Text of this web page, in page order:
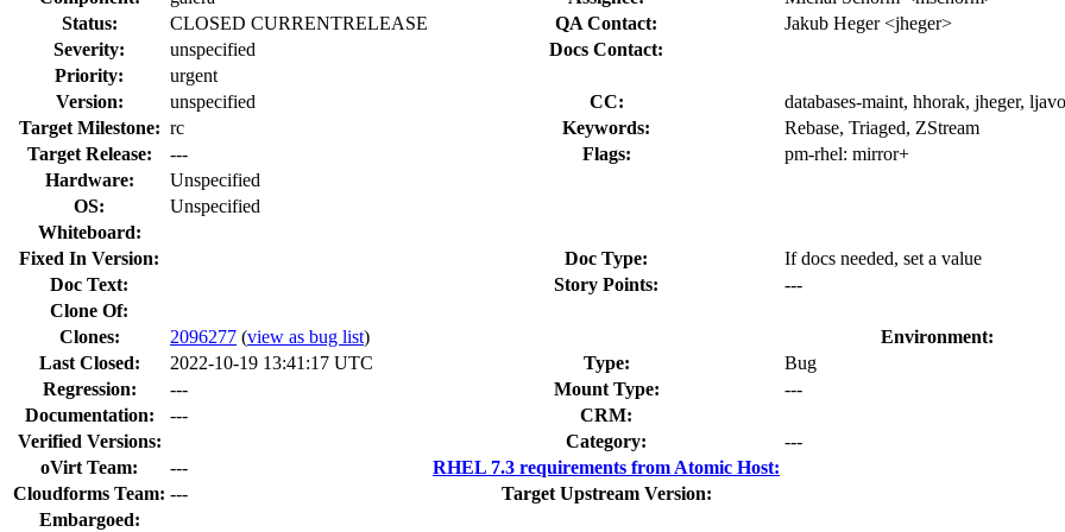
Status:
CLOSED CURRENTRELEASE QA Contact:
Jakub Heger <jheger>
Severity:
unspecified
Docs Contact:
Priority:
urgent
Version:
unspecified CC:
databases-maint, hhorak, jheger,
Target Milestone: rc Keywords:
Rebase, Triaged, ZStream
Target Release:
--- Flags: pm-rhel: mirror+
Hardware:
Unspecified
OS:
Unspecified
Whiteboard:
Fixed In Version:
Doc Type:
If docs needed, set a value
Doc Text:
Story Points:
---
Clone Of:
Clones: 2096277 (view as bug list)
Environment:
Last Closed:
2022-10-19 13:41:17 UTC Type:
Bug
Regression:
--- Mount Type:
---
Documentation:
---
CRM:
Verified Versions:
Category:
---
oVirt Team:
---
RHEL 7.3 requirements from Atomic Host:
Cloudforms Team: ---
Target Upstream Version:
Embargoed: